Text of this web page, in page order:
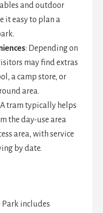
and outdoor
it easy to plan a
: Depending on
may find extras
a camp store, or
area.
tram typically helps
the day-use area
area, with service
by date.
Park includes